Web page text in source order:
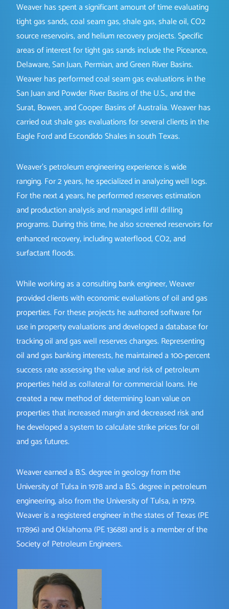
Weaver has spent a significant amount of time evaluating
tight gas sands, coal seam gas, shale gas, shale oil, CO2
source reservoirs, and helium recovery projects. Specific
areas of interest for tight gas sands include the Piceance,
Delaware, San Juan, Permian, and Green River Basins.
Weaver has performed coal seam gas evaluations in the
San Juan and Powder River Basins of the U.S., and the
Surat, Bowen, and Cooper Basins of Australia. Weaver has
carried out shale gas evaluations for several clients in the
Eagle Ford and Escondido Shales in south Texas.
Weaver’s petroleum engineering experience is wide
ranging. For 2 years, he specialized in analyzing well logs.
For the next 4 years, he performed reserves estimation
and production analysis and managed infill drilling
programs. During this time, he also screened reservoirs for
enhanced recovery, including waterflood, CO2, and
surfactant floods.
While working as a consulting bank engineer, Weaver
provided clients with economic evaluations of oil and gas
properties. For these projects he authored software for
use in property evaluations and developed a database for
tracking oil and gas well reserves changes. Representing
oil and gas banking interests, he maintained a 100-percent
success rate assessing the value and risk of petroleum
properties held as collateral for commercial loans. He
created a new method of determining loan value on
properties that increased margin and decreased risk and
he developed a system to calculate strike prices for oil
and gas futures.
Weaver earned a B.S. degree in geology from the
University of Tulsa in 1978 and a B.S. degree in petroleum
engineering, also from the University of Tulsa, in 1979.
Weaver is a registered engineer in the states of Texas (PE
117896) and Oklahoma (PE 13688) and is a member of the
Society of Petroleum Engineers.